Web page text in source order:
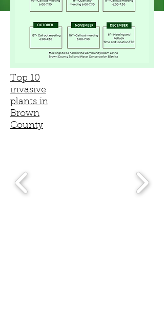
Top 10
invasive
plants in
Brown
County